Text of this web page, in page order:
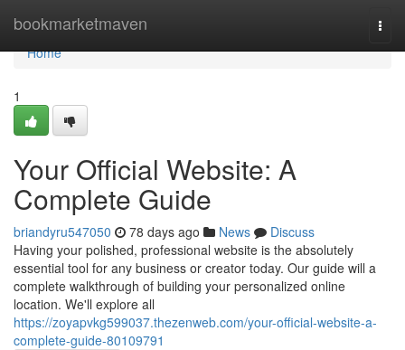
bookmarketmaven
Home
Home
1
Your Official Website: A
Complete Guide
briandyru547050 78 days ago News
Discuss
Having your polished, professional website is the absolutely
essential tool for any business or creator today. Our guide will a
complete walkthrough of building your personalized online
location. We'll explore all
https://zoyapvkg599037.thezenweb.com/your-official-website-a-
complete-guide-80109791